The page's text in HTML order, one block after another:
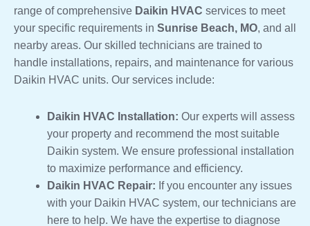
range of comprehensive Daikin HVAC services to meet
your specific requirements in Sunrise Beach, MO, and all
nearby areas. Our skilled technicians are trained to
handle installations, repairs, and maintenance for various
Daikin HVAC units. Our services include:
Daikin HVAC Installation: Our experts will assess
your property and recommend the most suitable
Daikin system. We ensure professional installation
to maximize performance and efficiency.
Daikin HVAC Repair: If you encounter any issues
with your Daikin HVAC system, our technicians are
here to help. We have the expertise to diagnose